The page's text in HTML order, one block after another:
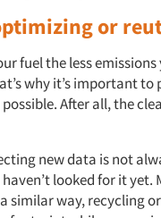
or
fuel the less
why it’s important
After all, the
new data is not
haven’t looked for it
similar way, recycling